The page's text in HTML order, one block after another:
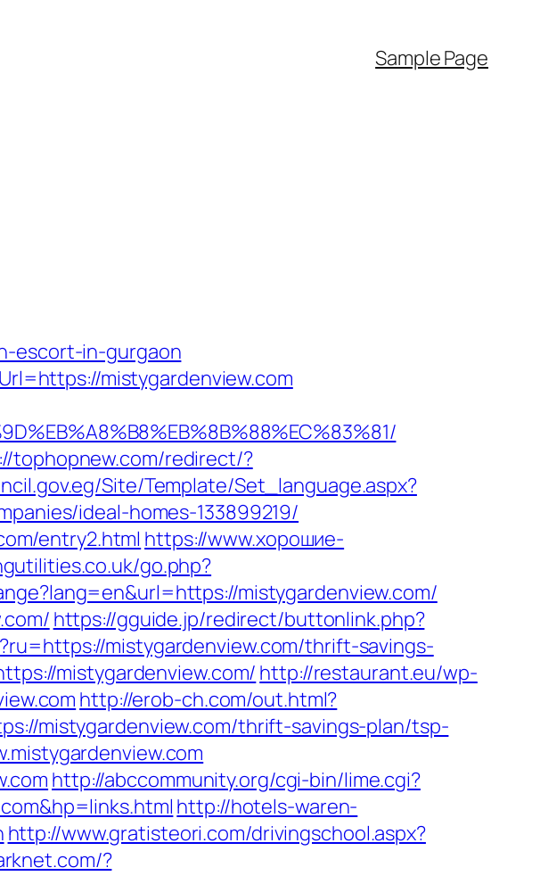
Sample Page
escort-in-gurgaon
mistygardenview.com
tophopnew.com/redirect/?
Site/Template/Set_language.aspx?
ideal-homes-133899219/
entry2.html https://www.хорошие-
go.php?
mistygardenview.com/
https://gguide.jp/redirect/buttonlink.php?
mistygardenview.com/thrift-savings-
mistygardenview.com/ http://restaurant.eu/wp-
http://erob-ch.com/out.html?
mistygardenview.com/thrift-savings-plan/tsp-
http://abccommunity.org/cgi-bin/lime.cgi?
http://hotels-waren-
http://www.gratisteori.com/drivingschool.aspx?
?